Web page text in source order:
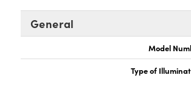
General
Model
Type of